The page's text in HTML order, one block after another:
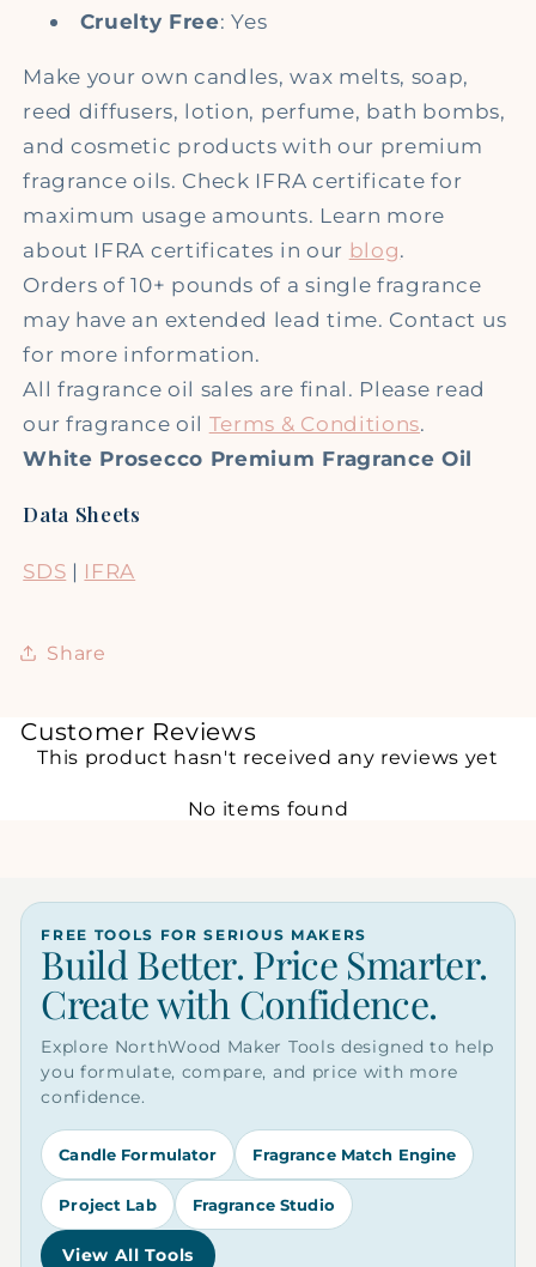
Cruelty Free: Yes
Make your own candles, wax melts, soap,
reed diffusers, lotion, perfume, bath bombs,
and cosmetic products with our premium
fragrance oils. Check IFRA certificate for
maximum usage amounts. Learn more
about IFRA certificates in our blog.
Orders of 10+ pounds of a single fragrance
may have an extended lead time. Contact us
for more information.
All fragrance oil sales are final. Please read
our fragrance oil Terms & Conditions.
White Prosecco Premium Fragrance Oil
Data Sheets
SDS | IFRA
Share
Customer Reviews
This product hasn't received any reviews yet
No items found
FREE TOOLS FOR SERIOUS MAKERS
Build Better. Price Smarter.
Create with Confidence.
Explore NorthWood Maker Tools designed to help
you formulate, compare, and price with more
confidence.
Candle Formulator Fragrance Match Engine
Project Lab Fragrance Studio
View All Tools